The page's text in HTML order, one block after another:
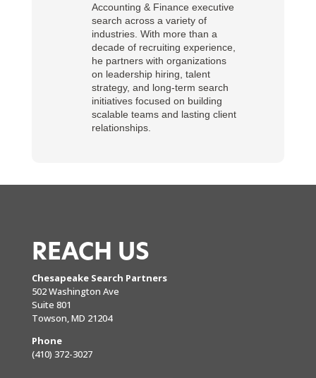
Accounting & Finance executive
search across a variety of
industries. With more than a
decade of recruiting experience,
he partners with organizations
on leadership hiring, talent
strategy, and long-term search
initiatives focused on building
scalable teams and lasting client
relationships.
REACH US
Chesapeake Search Partners
502 Washington Ave
Suite 801
Towson, MD 21204
Phone
(410) 372-3027